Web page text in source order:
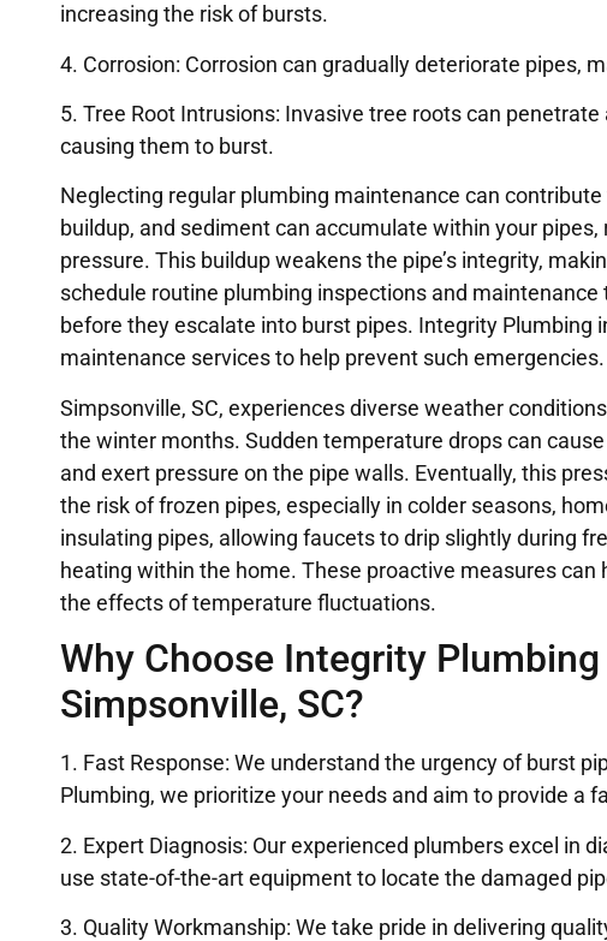
increasing the risk of bursts.
4. Corrosion: Corrosion can gradually deteriorate pipes,
5. Tree Root Intrusions: Invasive tree roots can
causing them to burst.
Neglecting regular plumbing maintenance can
buildup, and sediment can accumulate within your
pressure. This buildup weakens the pipe’s integrity,
schedule routine plumbing inspections and
before they escalate into burst pipes. Integrity Plumbing
maintenance services to help prevent such emergencies.
Simpsonville, SC, experiences diverse weather
the winter months. Sudden temperature drops can
and exert pressure on the pipe walls. Eventually, this
the risk of frozen pipes, especially in colder seasons,
insulating pipes, allowing faucets to drip slightly during
heating within the home. These proactive measures
the effects of temperature fluctuations.
Why Choose Integrity
Simpsonville, SC?
1. Fast Response: We understand the urgency of burst
Plumbing, we prioritize your needs and aim to provide a
2. Expert Diagnosis: Our experienced plumbers excel in
use state-of-the-art equipment to locate the damaged
3. Quality Workmanship: We take pride in delivering